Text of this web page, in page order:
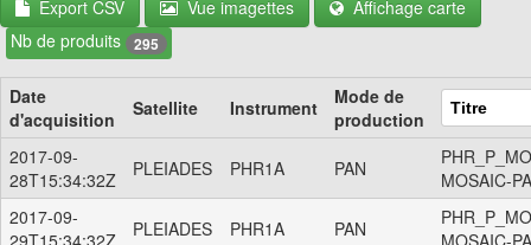
Export CSV
Vue imagettes
Affichage carte
Nb de produits 295
Date
d'acquisition
Satellite Instrument
Mode de
production
2017-09-
28T15:34:32Z
PLEIADES PHR1A PAN
MOSAIC-
2017-09-
29T15:34:32Z
PLEIADES PHR1A PAN
MOSAIC-